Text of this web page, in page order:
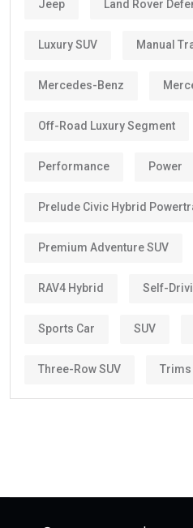
Jeep Land Rover
Luxury SUV Manual
Mercedes-Benz
Off-Road Luxury Segment
Performance Power
Prelude Civic Hybrid
Premium Adventure SUV
RAV4 Hybrid Self-
Sports Car SUV
Three-Row SUV Trims